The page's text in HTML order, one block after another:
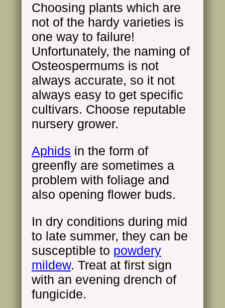
Choosing plants which are
not of the hardy varieties is
one way to failure!
Unfortunately, the naming of
Osteospermums is not
always accurate, so it not
always easy to get specific
cultivars. Choose reputable
nursery grower.
Aphids in the form of
greenfly are sometimes a
problem with foliage and
also opening flower buds.
In dry conditions during mid
to late summer, they can be
susceptible to powdery
mildew. Treat at first sign
with an evening drench of
fungicide.